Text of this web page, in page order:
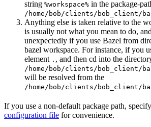
string %workspace% in the package-
/home/bob/clients/bob_client/
Anything else is taken relative to the
is usually not what you mean to do,
unexpectedly if you use Bazel from
bazel workspace. For instance, if you
element . , and then cd into the
/home/bob/clients/bob_client/
will be resolved from the
/home/bob/clients/bob_client/
If you use a non-default package path,
configuration file for convenience.